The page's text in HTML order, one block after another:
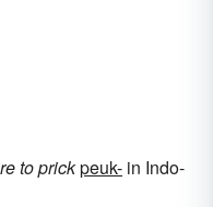
to prickpeuk- in Indo-